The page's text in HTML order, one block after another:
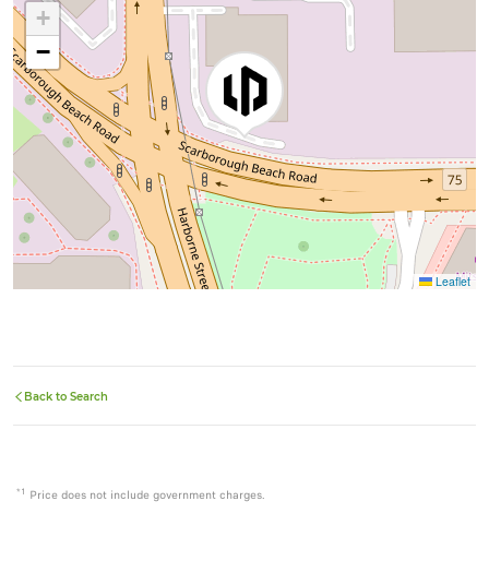
+
−
Leaflet
Back to Search
*1 Price does not include government charges.